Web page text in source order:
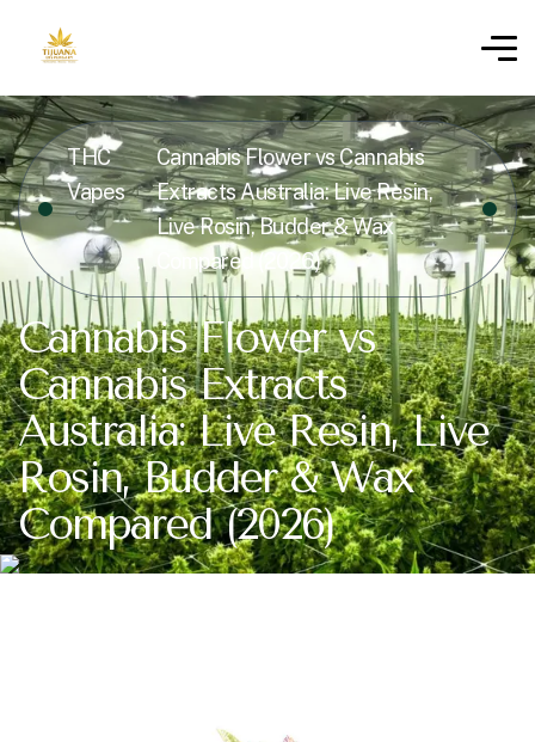
THC
Vapes
Cannabis Flower vs Cannabis
Extracts Australia: Live Resin,
Live Rosin, Budder & Wax
Compared (2026)
Cannabis Flower vs
Cannabis Extracts
Australia: Live Resin, Live
Rosin, Budder & Wax
Compared (2026)